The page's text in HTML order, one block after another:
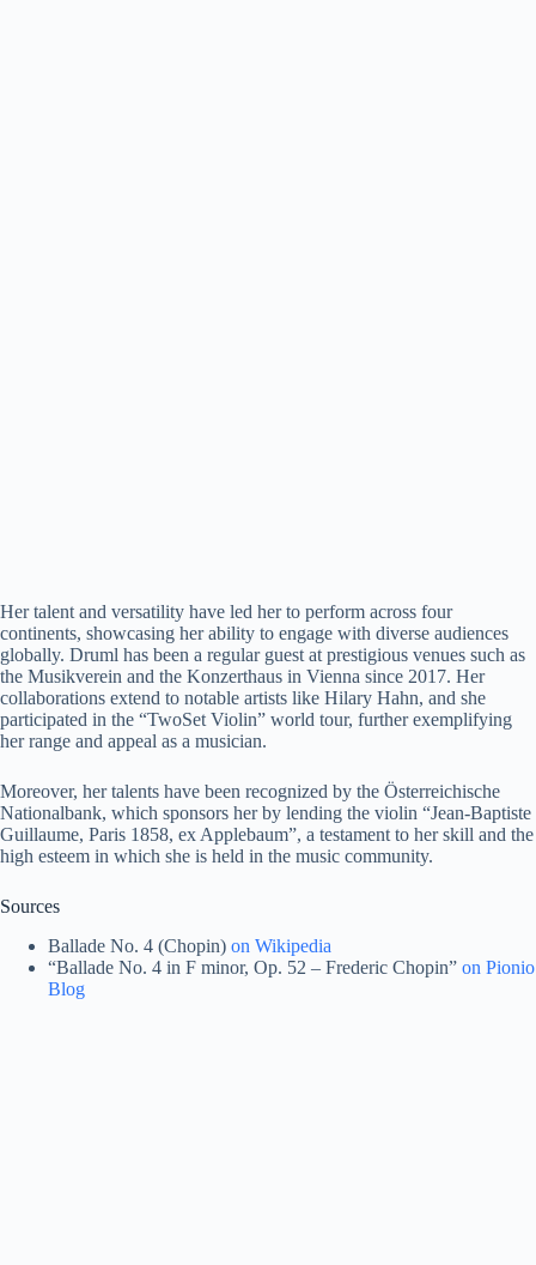
Her talent and versatility have led her to perform across four
continents, showcasing her ability to engage with diverse audiences
globally. Druml has been a regular guest at prestigious venues such as
the Musikverein and the Konzerthaus in Vienna since 2017. Her
collaborations extend to notable artists like Hilary Hahn, and she
participated in the “TwoSet Violin” world tour, further exemplifying
her range and appeal as a musician​.
Moreover, her talents have been recognized by the Österreichische
Nationalbank, which sponsors her by lending the violin “Jean-Baptiste
Guillaume, Paris 1858, ex Applebaum”, a testament to her skill and the
high esteem in which she is held in the music community​.
Sources
Ballade No. 4 (Chopin) on Wikipedia
“Ballade No. 4 in F minor, Op. 52 – Frederic Chopin” on Pionio
Blog